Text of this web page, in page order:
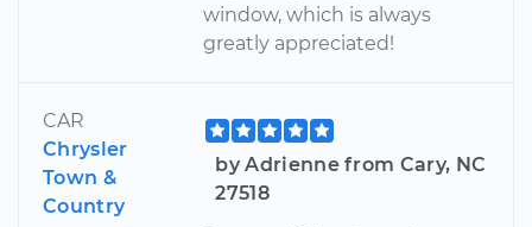
window, which is always
greatly appreciated!
CAR
Chrysler
Town &
Country
by Adrienne from Cary, NC
27518